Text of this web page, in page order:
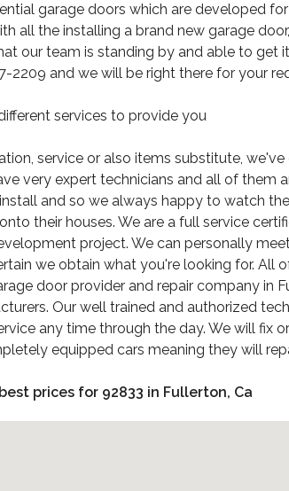
garage doors which are developed
all the installing a brand new garage
our team is standing by and able to
2209 and we will be right there for your
services to provide you
service or also items substitute,
very expert technicians and all of them
and so we always happy to watch
their houses. We are a full service
project. We can personally
we obtain what you're looking for. All
door provider and repair company in
Our well trained and authorized
any time through the day. We will fix
equipped cars meaning they will
prices for 92833 in Fullerton, Ca